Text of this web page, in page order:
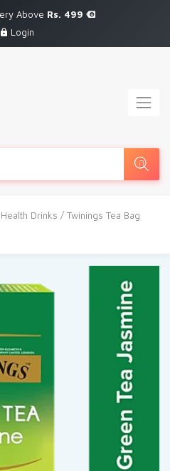
Above Rs. 499
Login
Drinks / Twinings Tea Bag